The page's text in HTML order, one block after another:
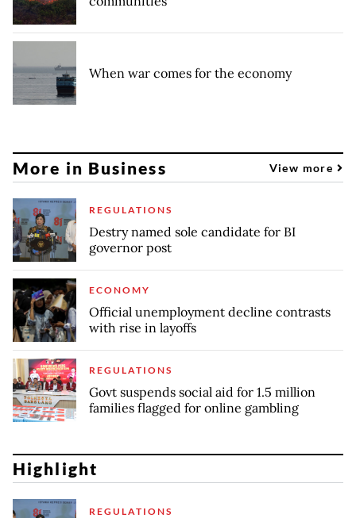
When war comes for the economy
More in Business View more
REGULATIONS
Destry named sole candidate for BI
governor post
ECONOMY
Official unemployment decline contrasts
with rise in layoffs
REGULATIONS
Govt suspends social aid for 1.5 million
families flagged for online gambling
Highlight
REGULATIONS